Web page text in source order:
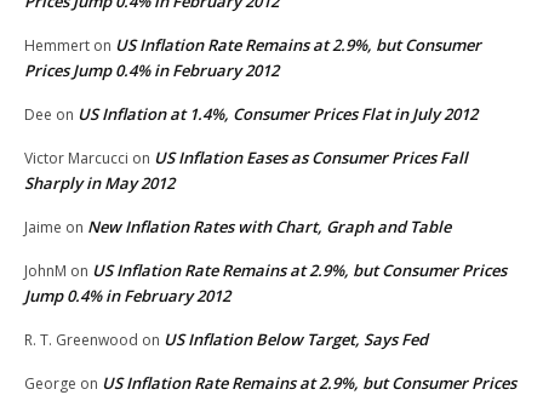
Hemmert on US Inflation Rate Remains at 2.9%, but Consumer
Prices Jump 0.4% in February 2012
Dee on US Inflation at 1.4%, Consumer Prices Flat in July 2012
Victor Marcucci on US Inflation Eases as Consumer Prices Fall
Sharply in May 2012
Jaime on New Inflation Rates with Chart, Graph and Table
JohnM on US Inflation Rate Remains at 2.9%, but Consumer Prices
Jump 0.4% in February 2012
R. T. Greenwood on US Inflation Below Target, Says Fed
George on US Inflation Rate Remains at 2.9%, but Consumer Prices